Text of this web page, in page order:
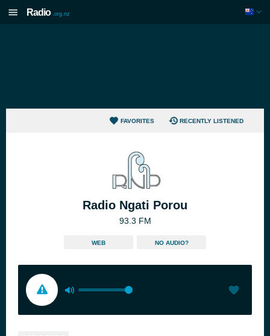
Radio .org.nz
FAVORITES RECENTLY LISTENED
Radio Ngati Porou
93.3 FM
WEB NO AUDIO?